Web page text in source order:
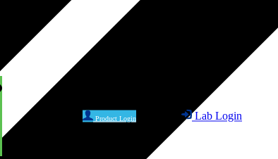
Product Login Lab Login